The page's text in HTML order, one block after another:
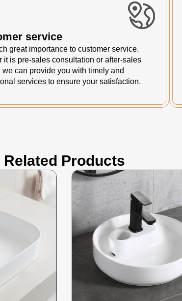
service
great importance to customer service.
it is pre-sales consultation or after-sales
we can provide you with timely and
services to ensure your satisfaction.
Related Products